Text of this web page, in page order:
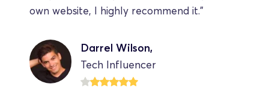
Darrel Wilson,
Tech Influencer
own website, I highly recommend it."